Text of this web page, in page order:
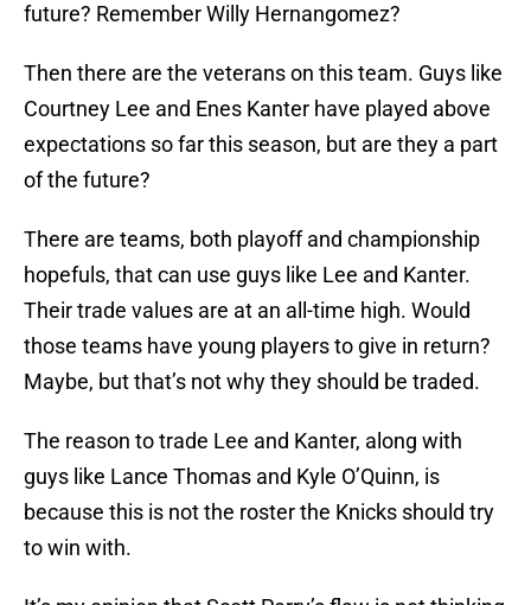
future? Remember Willy Hernangomez?
Then there are the veterans on this team. Guys like
Courtney Lee and Enes Kanter have played above
expectations so far this season, but are they a part
of the future?
There are teams, both playoff and championship
hopefuls, that can use guys like Lee and Kanter.
Their trade values are at an all-time high. Would
those teams have young players to give in return?
Maybe, but that’s not why they should be traded.
The reason to trade Lee and Kanter, along with
guys like Lance Thomas and Kyle O’Quinn, is
because this is not the roster the Knicks should try
to win with.